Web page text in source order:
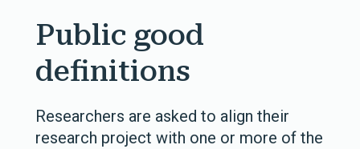
Public good
definitions
Researchers are asked to align their
research project with one or more of the